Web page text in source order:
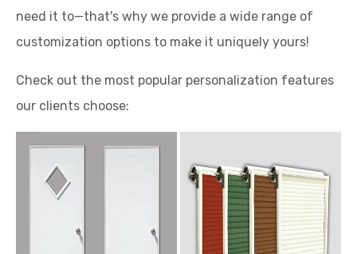
need it to—that's why we provide a wide range of
customization options to make it uniquely yours!
Check out the most popular personalization features
our clients choose: